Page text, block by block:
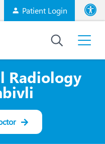
Patient Login
High
Radiology